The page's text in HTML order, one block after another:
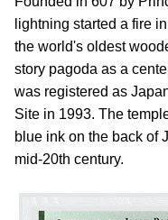
lightning started a fire
the world's oldest
story pagoda as a
was registered as
Site in 1993. The
blue ink on the back of
mid-20th century.